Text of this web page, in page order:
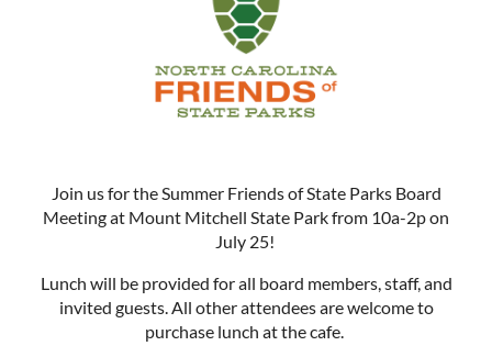
Join us for the Summer Friends of State Parks Board
Meeting at Mount Mitchell State Park from 10a-2p on
July 25!
Lunch will be provided for all board members, staff, and
invited guests. All other attendees are welcome to
purchase lunch at the cafe.